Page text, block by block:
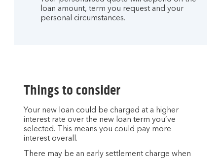
loan amount, term you request and your
personal circumstances.
Things to consider
Your new loan could be charged at a higher
interest rate over the new loan term you’ve
selected. This means you could pay more
interest overall.
There may be an early settlement charge when